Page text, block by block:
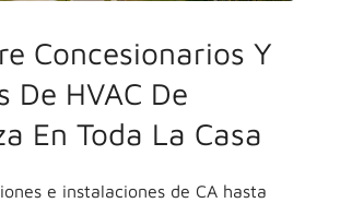
Concesionarios Y
De HVAC De
En Toda La Casa
e instalaciones de CA hasta